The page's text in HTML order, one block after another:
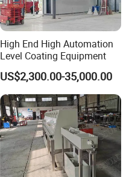
High End High Automation
Level Coating Equipment
US$2,300.00-35,000.00